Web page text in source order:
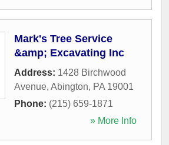
Mark's Tree Service
&amp; Excavating Inc
Address: 1428 Birchwood
Avenue, Abington, PA 19001
Phone: (215) 659-1871
» More Info